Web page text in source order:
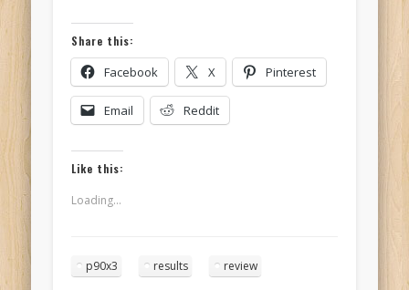
Share this:
Facebook X Pinterest
Email Reddit
Like this:
Loading...
p90x3 results review